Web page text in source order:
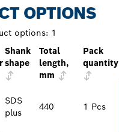
OPTIONS
options: 1
Shank
shape
Total
length,
mm
Pack
quantity
SDS
plus
440 1 Pcs